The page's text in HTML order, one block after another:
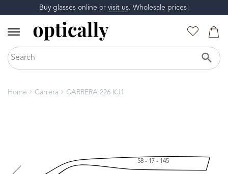
Buy glasses online or visit us. Wholesale prices!
Home Carrera CARRERA 226 KJ1
58 - 17 - 145